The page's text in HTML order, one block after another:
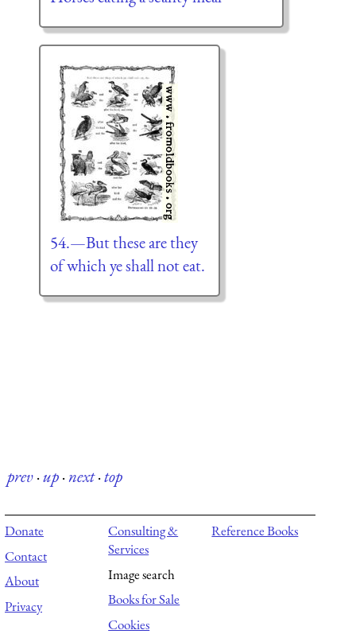
54.—But these are they
of which ye shall not eat.
prev·up·next·top
Donate
Contact
About
Privacy
Consulting &
Services
Image search
Books for Sale
Cookies
Reference Books